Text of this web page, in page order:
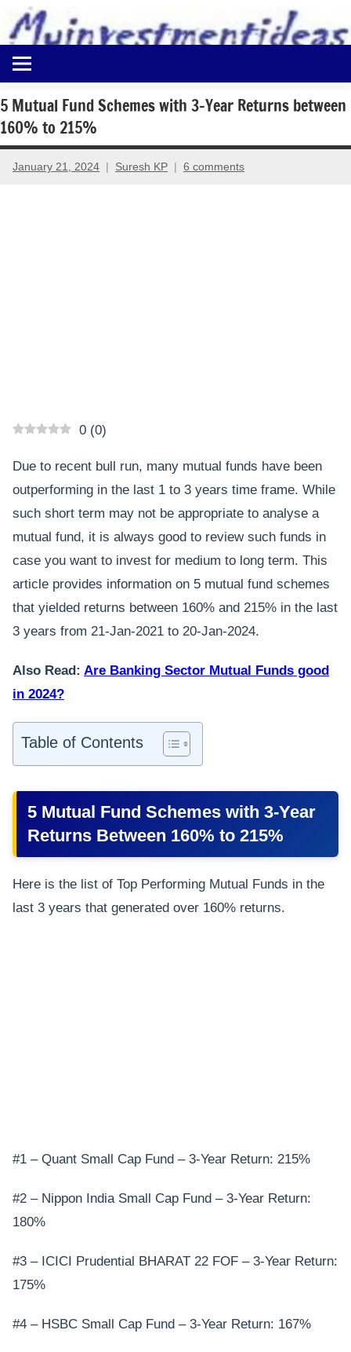
content
Myinvestmentideas
Investment
in
India
and
Money
5 Mutual Fund Schemes with 3-Year Returns between
160% to 215%
January 21, 2024 Suresh KP 6 comments
0 (0)
Due to recent bull run, many mutual funds have been
outperforming in the last 1 to 3 years time frame. While
such short term may not be appropriate to analyse a
mutual fund, it is always good to review such funds in
case you want to invest for medium to long term. This
article provides information on 5 mutual fund schemes
that yielded returns between 160% and 215% in the last
3 years from 21-Jan-2021 to 20-Jan-2024.
Also Read: Are Banking Sector Mutual Funds good
in 2024?
Table of Contents
5 Mutual Fund Schemes with 3-Year
Returns Between 160% to 215%
Here is the list of Top Performing Mutual Funds in the
last 3 years that generated over 160% returns.
#1 – Quant Small Cap Fund – 3-Year Return: 215%
#2 – Nippon India Small Cap Fund – 3-Year Return:
180%
#3 – ICICI Prudential BHARAT 22 FOF – 3-Year Return:
175%
#4 – HSBC Small Cap Fund – 3-Year Return: 167%